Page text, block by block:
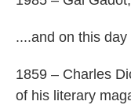
....and on this day
1859 – Charles
of his literary